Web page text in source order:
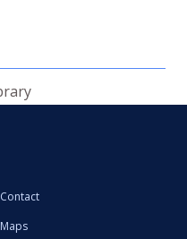
Contact
Maps